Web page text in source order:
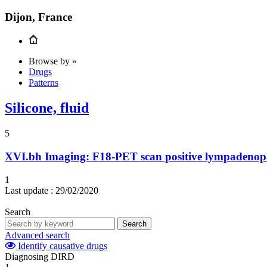
Dijon, France
Browse by »
Drugs
Patterns
Silicone, fluid
5
XVI.bh Imaging: F18-PET scan positive
1
Last update : 29/02/2020
Search
Search
Advanced search
Identify causative drugs
Diagnosing DIRD